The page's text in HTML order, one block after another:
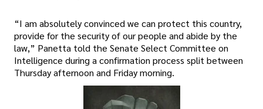
“I am absolutely convinced we can protect this country,
provide for the security of our people and abide by the
law,” Panetta told the Senate Select Committee on
Intelligence during a confirmation process split between
Thursday afternoon and Friday morning.